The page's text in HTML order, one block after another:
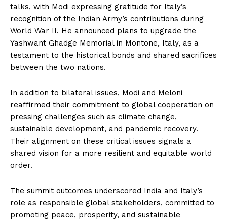
talks, with Modi expressing gratitude for Italy’s
recognition of the Indian Army’s contributions during
World War II. He announced plans to upgrade the
Yashwant Ghadge Memorial in Montone, Italy, as a
testament to the historical bonds and shared sacrifices
between the two nations.
In addition to bilateral issues, Modi and Meloni
reaffirmed their commitment to global cooperation on
pressing challenges such as climate change,
sustainable development, and pandemic recovery.
Their alignment on these critical issues signals a
shared vision for a more resilient and equitable world
order.
The summit outcomes underscored India and Italy’s
role as responsible global stakeholders, committed to
promoting peace, prosperity, and sustainable